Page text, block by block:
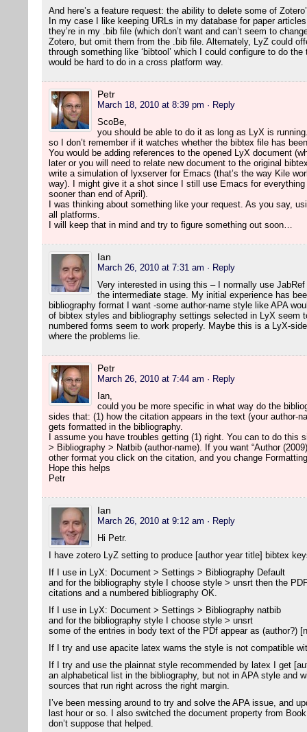
And here’s a feature request: the ability to delete some of
In my case I like keeping URLs in my database for paper
they’re in my .bib file (which don’t want and can’t seem to
Zotero, but omit them from the .bib file. Alternately, LyZ could
through something like ‘bibtool’ which I could configure to do
would be hard to do in a cross platform way.
Petr
March 18, 2010 at 8:39 pm · Reply
ScoBe,
you should be able to do it as long as LyX is
so I don’t remember if it watches whether the bibtex file has
You would be adding references to the opened LyX document
later or you will need to relate new document to the original
write a simulation of lyxserver for Emacs (that’s the way Kile
way). I might give it a shot since I still use Emacs for
sooner than end of April).
I was thinking about something like your request. As you say,
all platforms.
I will keep that in mind and try to figure something out soon…
Ian
March 26, 2010 at 7:31 am · Reply
Very interested in using this – I normally use
the intermediate stage. My initial experience has
bibliography format I want -some author-name style like APA
of bibtex styles and bibliography settings selected in LyX seem
numbered forms seem to work properly. Maybe this is a LyX-
where the problems lie.
Petr
March 26, 2010 at 7:44 am · Reply
Ian,
could you be more specific in what way do the
sides that: (1) how the citation appears in the text (your author-
gets formatted in the bibliography.
I assume you have troubles getting (1) right. You can to do
> Bibliography > Natbib (author-name). If you want “Author
other format you click on the citation, and you change
Hope this helps
Petr
Ian
March 26, 2010 at 9:12 am · Reply
Hi Petr.
I have zotero LyZ setting to produce [author year title] bibtex
If I use in LyX: Document > Settings > Bibliography Default
and for the bibliography style I choose style > unsrt then the
citations and a numbered bibliography OK.
If I use in LyX: Document > Settings > Bibliography natbib
and for the bibliography style I choose style > unsrt
some of the entries in body text of the PDf appear as (author?)
If I try and use apacite latex warns the style is not compatible
If I try and use the plainnat style recommended by latex I get
an alphabetical list in the bibliography, but not in APA style and
sources that run right across the right margin.
I’ve been messing around to try and solve the APA issue, and
last hour or so. I also switched the document property from
don’t suppose that helped.